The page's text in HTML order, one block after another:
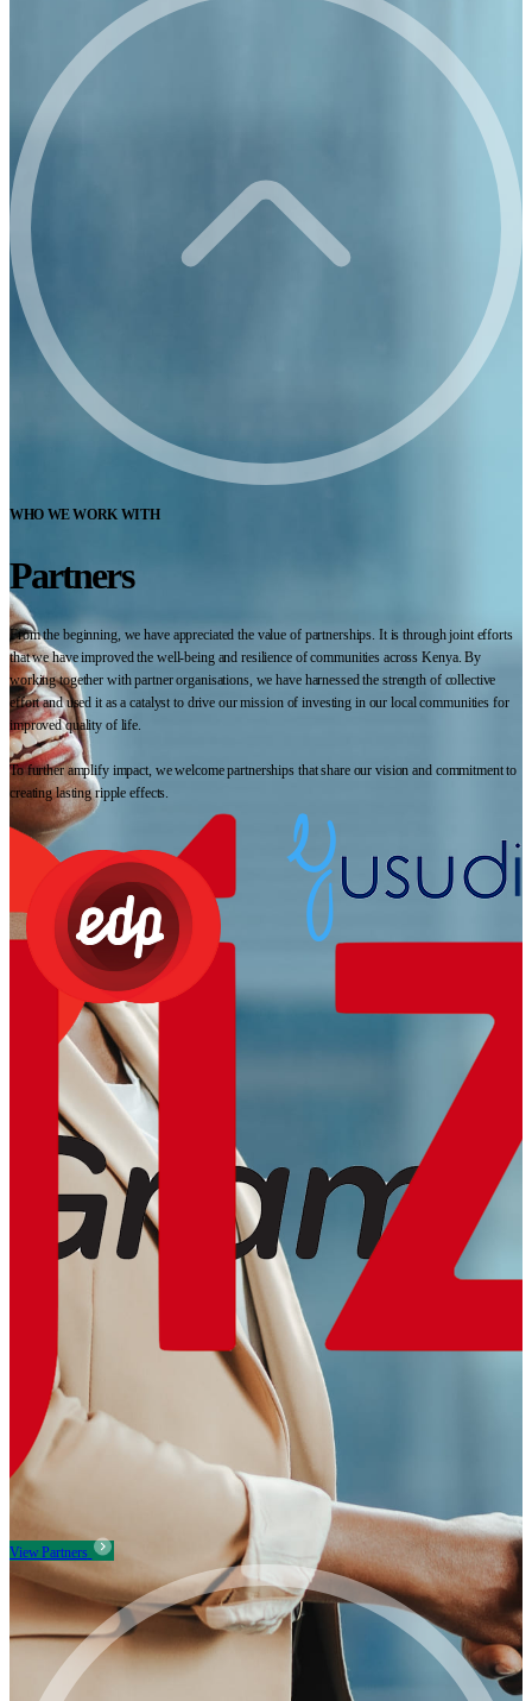
WHO WE WORK WITH
Partners
From the beginning, we have appreciated the value of partnerships. It is through joint efforts
that we have improved the well-being and resilience of communities across Kenya. By
working together with partner organisations, we have harnessed the strength of collective
effort and used it as a catalyst to drive our mission of investing in our local communities for
improved quality of life.
To further amplify impact, we welcome partnerships that share our vision and commitment to
creating lasting ripple effects.
View Partners